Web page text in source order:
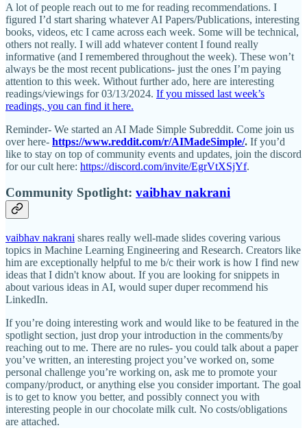
A lot of people reach out to me for reading recommendations. I
figured I’d start sharing whatever AI Papers/Publications, interesting
books, videos, etc I came across each week. Some will be technical,
others not really. I will add whatever content I found really
informative (and I remembered throughout the week). These won’t
always be the most recent publications- just the ones I’m paying
attention to this week. Without further ado, here are interesting
readings/viewings for 03/13/2024. If you missed last week’s
readings, you can find it here.
Reminder- We started an AI Made Simple Subreddit. Come join us
over here- https://www.reddit.com/r/AIMadeSimple/. If you’d
like to stay on top of community events and updates, join the discord
for our cult here: https://discord.com/invite/EgrVtXSjYf.
Community Spotlight: vaibhav nakrani
vaibhav nakrani shares really well-made slides covering various
topics in Machine Learning Engineering and Research. Creators like
him are exceptionally helpful to me b/c their work is how I find new
ideas that I didn't know about. If you are looking for snippets in
about various ideas in AI, would super duper recommend his
LinkedIn.
If you’re doing interesting work and would like to be featured in the
spotlight section, just drop your introduction in the comments/by
reaching out to me. There are no rules- you could talk about a paper
you’ve written, an interesting project you’ve worked on, some
personal challenge you’re working on, ask me to promote your
company/product, or anything else you consider important. The goal
is to get to know you better, and possibly connect you with
interesting people in our chocolate milk cult. No costs/obligations
are attached.